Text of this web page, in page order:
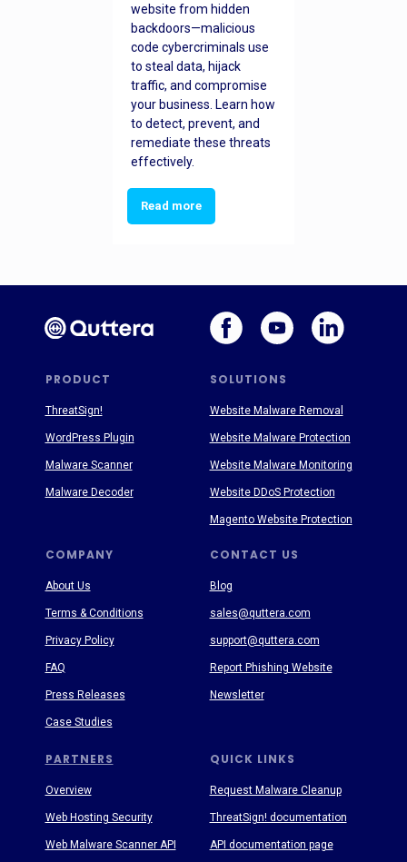
website from hidden
backdoors—malicious
code cybercriminals use
to steal data, hijack
traffic, and compromise
your business. Learn how
to detect, prevent, and
remediate these threats
effectively.
Read more
PRODUCT SOLUTIONS
PARTNERS
COMPANY CONTACT US
QUICK LINKS
About Us
Terms & Conditions
Privacy Policy
FAQ
Press Releases
Case Studies
Blog
sales@quttera.com
support@quttera.com
Report Phishing Website
Newsletter
Request Malware Cleanup
ThreatSign! documentation
API documentation page
ThreatSign!
WordPress Plugin
Malware Scanner
Malware Decoder
Website Malware Removal
Website Malware Protection
Website Malware Monitoring
Website DDoS Protection
Magento Website Protection
Overview
Web Hosting Security
Web Malware Scanner API